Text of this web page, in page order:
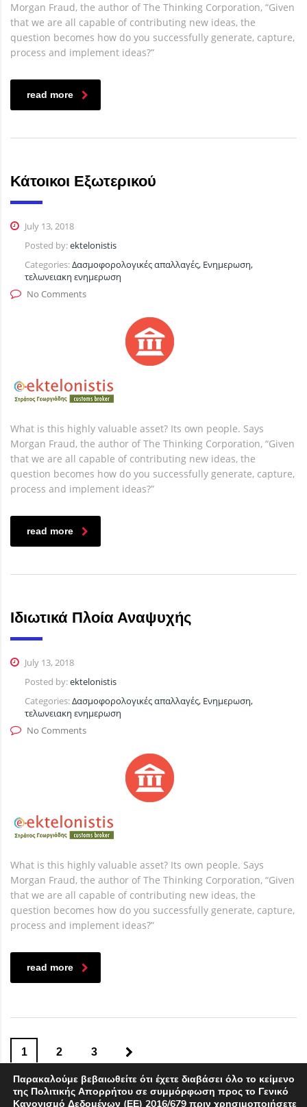
Morgan Fraud, the author of The Thinking Corporation, “Given
that we are all capable of contributing new ideas, the
question becomes how do you successfully generate, capture,
process and implement ideas?”
read more
Κάτοικοι Εξωτερικού
July 13, 2018
Posted by:ektelonistis
Categories:Δασμοφορολογικές απαλλαγές, Ενημερωση,
τελωνειακη ενημερωση
No Comments
What is this highly valuable asset? Its own people. Says
Morgan Fraud, the author of The Thinking Corporation, “Given
that we are all capable of contributing new ideas, the
question becomes how do you successfully generate, capture,
process and implement ideas?”
read more
Ιδιωτικά Πλοία Αναψυχής
July 13, 2018
Posted by:ektelonistis
Categories:Δασμοφορολογικές απαλλαγές, Ενημερωση,
τελωνειακη ενημερωση
No Comments
What is this highly valuable asset? Its own people. Says
Morgan Fraud, the author of The Thinking Corporation, “Given
that we are all capable of contributing new ideas, the
question becomes how do you successfully generate, capture,
process and implement ideas?”
read more
1 2 3
Παρακαλούμε βεβαιωθείτε ότι έχετε διαβάσει όλο το κείμενο
της Πολιτικής Απορρήτου σε συμμόρφωση προς το Γενικό
Κανονισμό Δεδομένων (ΕΕ) 2016/679 πριν χρησιμοποιήσετε